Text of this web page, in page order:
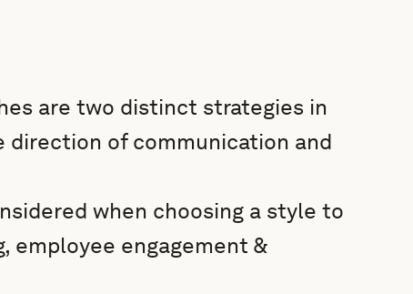
are two distinct strategies in
direction of communication and
when choosing a style to
employee engagement &